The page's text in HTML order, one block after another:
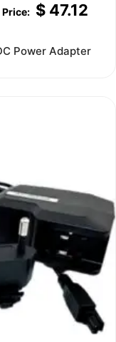
$47.12
Power Adapter